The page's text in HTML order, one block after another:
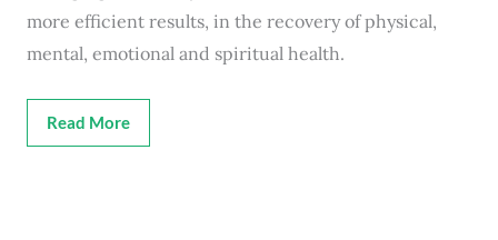
more efficient results, in the recovery of physical,
mental, emotional and spiritual health.
Read More